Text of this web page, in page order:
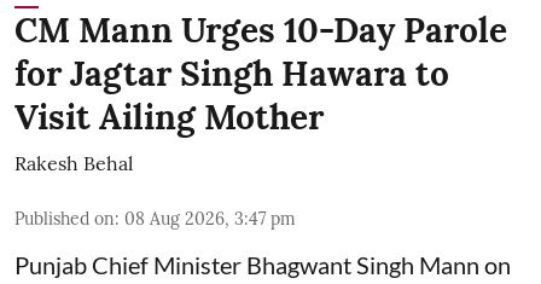
CM Mann Urges 10-Day Parole
for Jagtar Singh Hawara to
Visit Ailing Mother
Rakesh Behal
Published on: 08 Aug 2026, 3:47 pm
Punjab Chief Minister Bhagwant Singh Mann on